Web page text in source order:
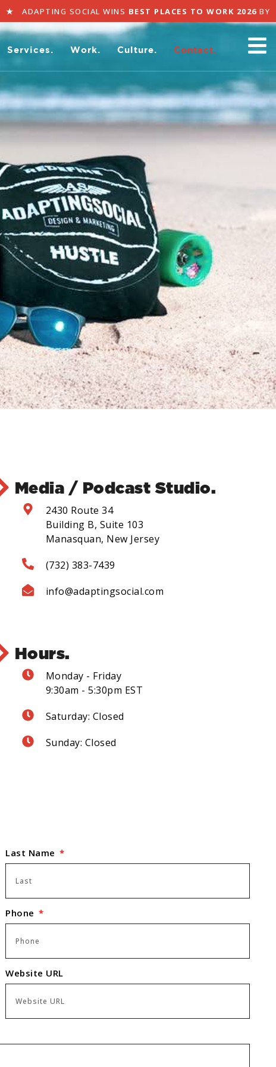
★ADAPTING SOCIAL WINSBEST PLACES TO WORK 2026BY
Services. Work. Culture. Contact.
Media / Podcast Studio.
2430 Route 34
Building B, Suite 103
Manasquan, New Jersey
(732) 383-7439
info@adaptingsocial.com
Hours.
Monday - Friday
9:30am - 5:30pm EST
Saturday: Closed
Sunday: Closed
Last Name
Phone
Website URL